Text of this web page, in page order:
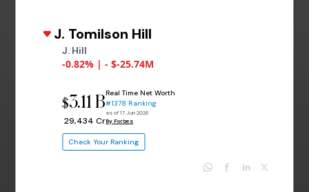
J. Tomilson Hill
J. Hill
-0.82% | - $-25.74M
$3.11 B
₹ 29,434 Cr
Real Time Net Worth
#1378 Ranking
as of 17 Jun 2026
By Forbes
Check Your Ranking